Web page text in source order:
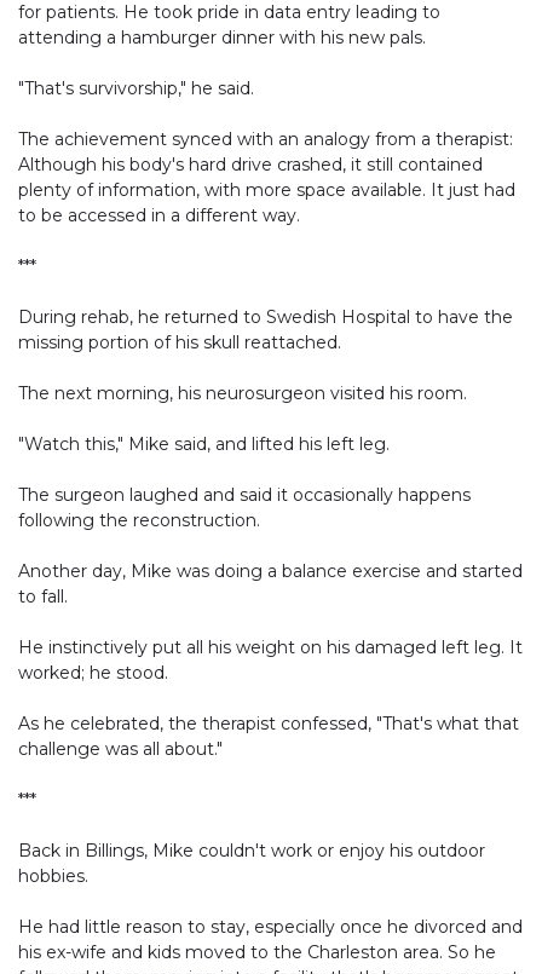
for patients. He took pride in data entry leading to
attending a hamburger dinner with his new pals.
"That's survivorship," he said.
The achievement synced with an analogy from a therapist:
Although his body's hard drive crashed, it still contained
plenty of information, with more space available. It just had
to be accessed in a different way.
***
During rehab, he returned to Swedish Hospital to have the
missing portion of his skull reattached.
The next morning, his neurosurgeon visited his room.
"Watch this," Mike said, and lifted his left leg.
The surgeon laughed and said it occasionally happens
following the reconstruction.
Another day, Mike was doing a balance exercise and started
to fall.
He instinctively put all his weight on his damaged left leg. It
worked; he stood.
As he celebrated, the therapist confessed, "That's what that
challenge was all about."
***
Back in Billings, Mike couldn't work or enjoy his outdoor
hobbies.
He had little reason to stay, especially once he divorced and
his ex-wife and kids moved to the Charleston area. So he